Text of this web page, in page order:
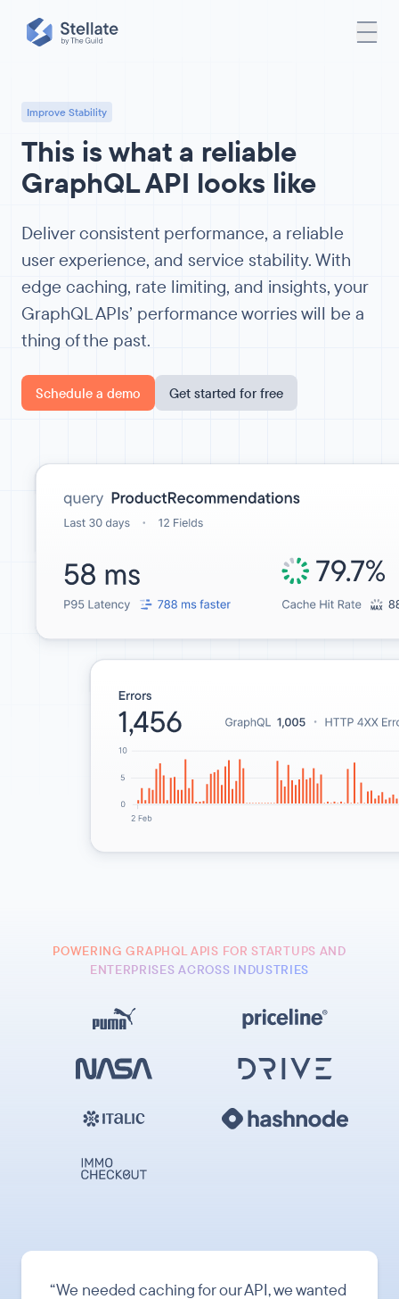
Improve Stability
This is what a reliable
GraphQL API looks like
Deliver consistent performance, a reliable
user experience, and service stability. With
edge caching, rate limiting, and insights, your
GraphQL APIs’ performance worries will be a
thing of the past.
Schedule a demo Get started for free
POWERING GRAPHQL APIS FOR STARTUPS AND
ENTERPRISES ACROSS INDUSTRIES
“We needed caching for our API, we wanted